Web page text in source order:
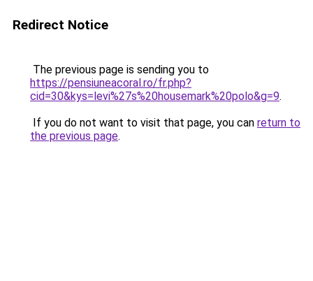
Redirect Notice
The previous page is sending you to
https://pensiuneacoral.ro/fr.php?
cid=30&kys=levi%27s%20housemark%20polo&g=9.
If you do not want to visit that page, you can return to
the previous page.